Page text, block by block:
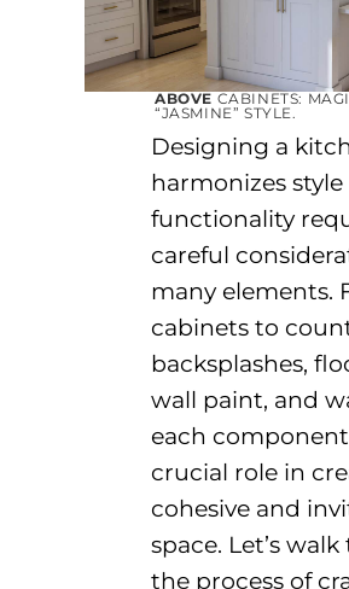
ABOVE CABINETS:
“JASMINE” STYLE.
Designing a
harmonizes style
functionality
careful
many elements.
cabinets to
backsplashes,
wall paint, and
each component
crucial role in
cohesive and
space. Let’s walk
the process of